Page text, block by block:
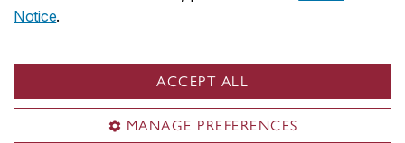
Notice.
ACCEPT ALL
MANAGE PREFERENCES
Safety & prevention
© Concordia University. Montreal, QC, Canada